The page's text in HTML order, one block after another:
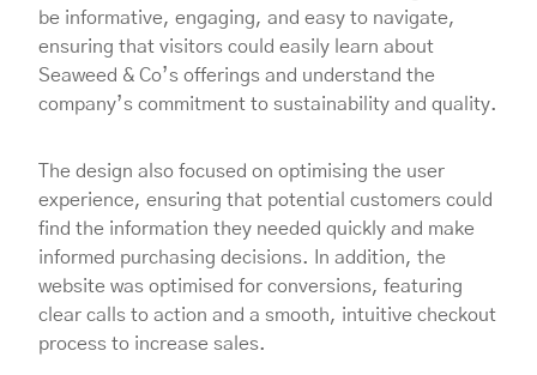
be informative, engaging, and easy to navigate,
ensuring that visitors could easily learn about
Seaweed & Co’s offerings and understand the
company’s commitment to sustainability and quality.
The design also focused on optimising the user
experience, ensuring that potential customers could
find the information they needed quickly and make
informed purchasing decisions. In addition, the
website was optimised for conversions, featuring
clear calls to action and a smooth, intuitive checkout
process to increase sales.